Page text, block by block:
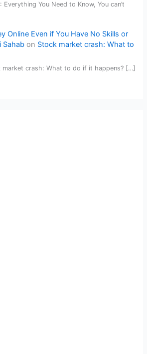
Everything You Need to Know, You can’t
Online Even if You Have No Skills or
Sahab on Stock market crash: What to
market crash: What to do if it happens? […]